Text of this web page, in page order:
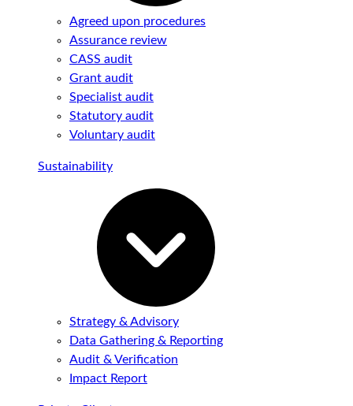
Agreed upon procedures
Assurance review
CASS audit
Grant audit
Specialist audit
Statutory audit
Voluntary audit
Sustainability
Strategy & Advisory
Data Gathering & Reporting
Audit & Verification
Impact Report